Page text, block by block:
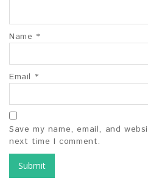
Name *
Email *
Save my name, email, and
next time I comment.